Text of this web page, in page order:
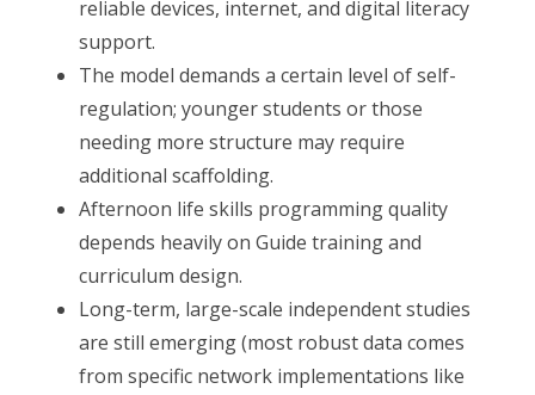
reliable devices, internet, and digital literacy
support.
The model demands a certain level of self-
regulation; younger students or those
needing more structure may require
additional scaffolding.
Afternoon life skills programming quality
depends heavily on Guide training and
curriculum design.
Long-term, large-scale independent studies
are still emerging (most robust data comes
from specific network implementations like